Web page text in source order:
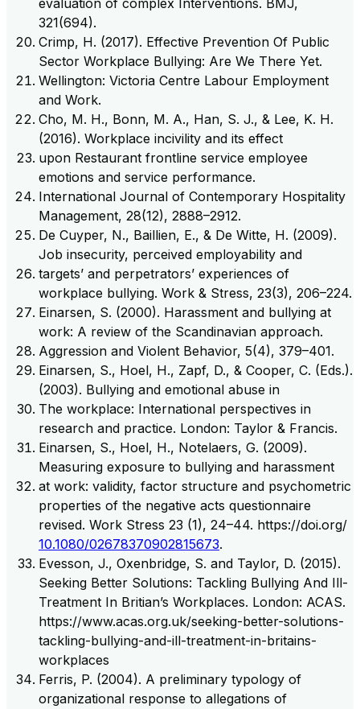
evaluation of complex Interventions. BMJ,
321(694).
Crimp, H. (2017). Effective Prevention Of Public
Sector Workplace Bullying: Are We There Yet.
Wellington: Victoria Centre Labour Employment
and Work.
Cho, M. H., Bonn, M. A., Han, S. J., & Lee, K. H.
(2016). Workplace incivility and its effect
upon Restaurant frontline service employee
emotions and service performance.
International Journal of Contemporary Hospitality
Management, 28(12), 2888–2912.
De Cuyper, N., Baillien, E., & De Witte, H. (2009).
Job insecurity, perceived employability and
targets’ and perpetrators’ experiences of
workplace bullying. Work & Stress, 23(3), 206–224.
Einarsen, S. (2000). Harassment and bullying at
work: A review of the Scandinavian approach.
Aggression and Violent Behavior, 5(4), 379–401.
Einarsen, S., Hoel, H., Zapf, D., & Cooper, C. (Eds.).
(2003). Bullying and emotional abuse in
The workplace: International perspectives in
research and practice. London: Taylor & Francis.
Einarsen, S., Hoel, H., Notelaers, G. (2009).
Measuring exposure to bullying and harassment
at work: validity, factor structure and psychometric
properties of the negative acts questionnaire
revised. Work Stress 23 (1), 24–44. https://doi.org/
10.1080/02678370902815673.
Evesson, J., Oxenbridge, S. and Taylor, D. (2015).
Seeking Better Solutions: Tackling Bullying And Ill-
Treatment In Britian’s Workplaces. London: ACAS.
https://www.acas.org.uk/seeking-better-solutions-
tackling-bullying-and-ill-treatment-in-britains-
workplaces
Ferris, P. (2004). A preliminary typology of
organizational response to allegations of